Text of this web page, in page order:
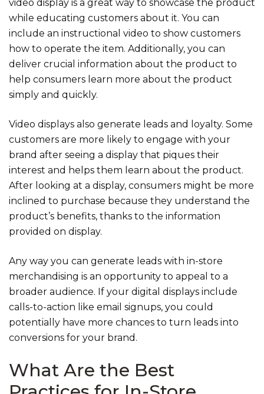
video display is a great way to showcase the product
while educating customers about it. You can
include an instructional video to show customers
how to operate the item. Additionally, you can
deliver crucial information about the product to
help consumers learn more about the product
simply and quickly.
Video displays also generate leads and loyalty. Some
customers are more likely to engage with your
brand after seeing a display that piques their
interest and helps them learn about the product.
After looking at a display, consumers might be more
inclined to purchase because they understand the
product’s benefits, thanks to the information
provided on display.
Any way you can generate leads with in-store
merchandising is an opportunity to appeal to a
broader audience. If your digital displays include
calls-to-action like email signups, you could
potentially have more chances to turn leads into
conversions for your brand.
What Are the Best